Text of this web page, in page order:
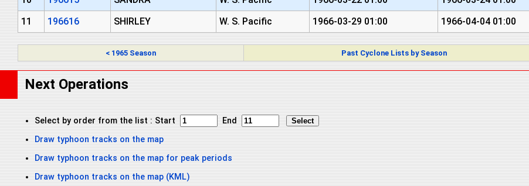
11
196616 SHIRLEY W. S. Pacific 1966-03-29 01:00 1966-04-04 01:00
< 1965 Season Past Cyclone Lists by Season
Next Operations
Select by order from the list : Start
End
Draw typhoon tracks on the map
Draw typhoon tracks on the map for peak periods
Draw typhoon tracks on the map (KML)